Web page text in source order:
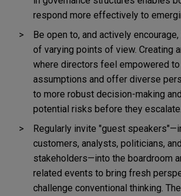
respond more effectively to
Be open to, and actively
of varying points of view. Creating
where directors feel empowered to
assumptions and offer diverse
to more robust decision-making
potential risks before they escalate.
Regularly invite "guest
customers, analysts, politicians,
stakeholders—into the boardroom
related events to bring fresh
challenge conventional thinking.